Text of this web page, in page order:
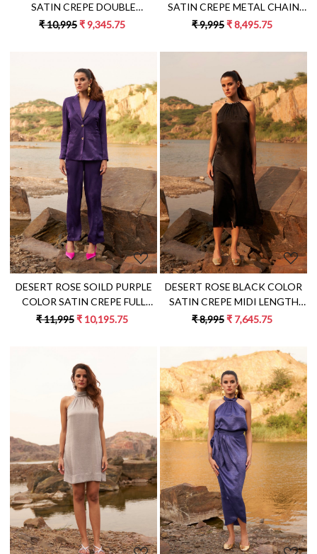
SATIN CREPE DOUBLE
BREASTED FULL SLEEVES MINI
₹ 10,995₹ 9,345.75
SATIN CREPE METAL CHAIN
SHOULDER STRAPS TUNIC
₹ 9,995₹ 8,495.75
Loading...
DESERT ROSE SOILD PURPLE
COLOR SATIN CREPE FULL
SLEEVES JACKET WITH PANT
₹ 11,995₹ 10,195.75
Loading...
DESERT ROSE BLACK COLOR
SATIN CREPE MIDI LENGTH
SLEEVELESS DRESS WITH
₹ 8,995₹ 7,645.75
Loading... Loading...